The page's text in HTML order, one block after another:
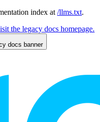
index at /llms.txt.
the legacy docs homepage.
docs banner